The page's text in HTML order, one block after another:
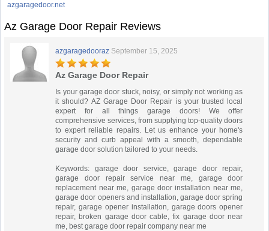
azgaragedoor.net
Az Garage Door Repair Reviews
azgaragedooraz September 15, 2025
Az Garage Door Repair
Is your garage door stuck, noisy, or simply not working as
it should? AZ Garage Door Repair is your trusted local
expert for all things garage doors! We offer
comprehensive services, from supplying top-quality doors
to expert reliable repairs. Let us enhance your home's
security and curb appeal with a smooth, dependable
garage door solution tailored to your needs.
Keywords: garage door service, garage door repair,
garage door repair service near me, garage door
replacement near me, garage door installation near me,
garage door openers and installation, garage door spring
repair, garage opener installation, garage doors opener
repair, broken garage door cable, fix garage door near
me, best garage door repair company near me